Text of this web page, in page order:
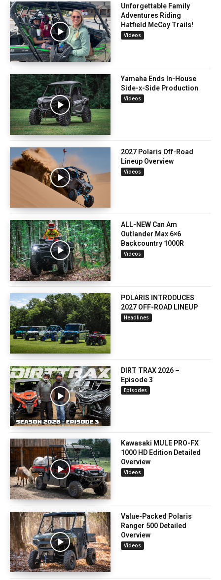
Unforgettable Family
Adventures Riding
Hatfield McCoy Trails!
Videos
Yamaha Ends In-House
Side-x-Side Production
Videos
2027 Polaris Off-Road
Lineup Overview
Videos
ALL-NEW Can Am
Outlander Max 6×6
Backcountry 1000R
Videos
POLARIS INTRODUCES
2027 OFF-ROAD LINEUP
Headlines
DIRT TRAX 2026 –
Episode 3
Episodes
Kawasaki MULE PRO-FX
1000 HD Edition Detailed
Overview
Videos
Value-Packed Polaris
Ranger 500 Detailed
Overview
Videos